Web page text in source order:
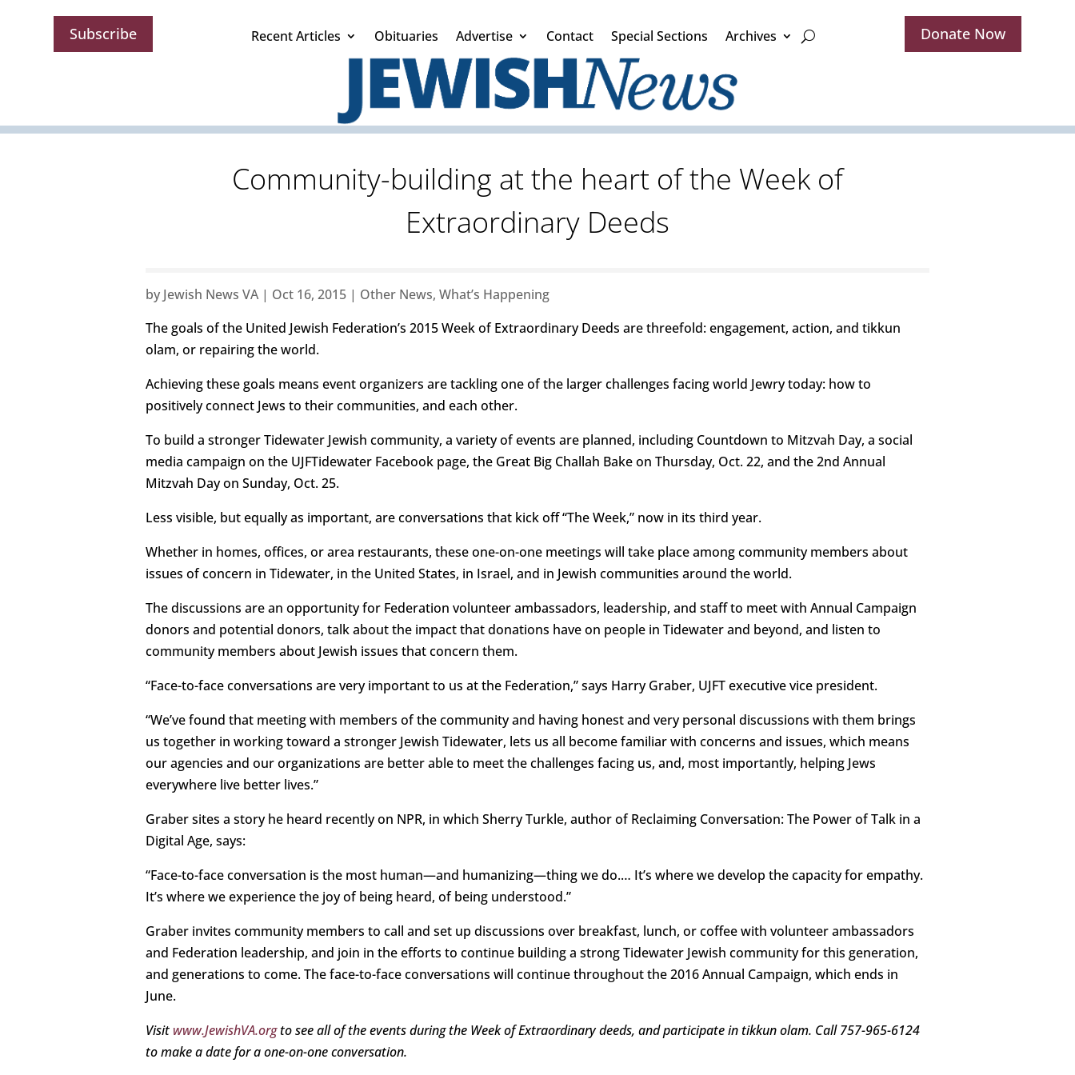
Subscribe Recent Articles Obituaries Advertise Contact Special Sections Archives Donate Now
Community-building at the heart of the Week of
Extraordinary Deeds
by Jewish News VA| Oct 16, 2015 | Other News, What’s Happening
The goals of the United Jewish Federation’s 2015 Week of Extraordinary Deeds are threefold: engagement, action, and tikkun
olam, or repairing the world.
Achieving these goals means event organizers are tackling one of the larger challenges facing world Jewry today: how to
positively connect Jews to their communities, and each other.
To build a stronger Tidewater Jewish community, a variety of events are planned, including Countdown to Mitzvah Day, a social
media campaign on the UJFTidewater Facebook page, the Great Big Challah Bake on Thursday, Oct. 22, and the 2nd Annual
Mitzvah Day on Sunday, Oct. 25.
Less visible, but equally as important, are conversations that kick off “The Week,” now in its third year.
Whether in homes, offices, or area restaurants, these one-on-one meetings will take place among community members about
issues of concern in Tidewater, in the United States, in Israel, and in Jewish communities around the world.
The discussions are an opportunity for Federation volunteer ambassadors, leadership, and staff to meet with Annual Campaign
donors and potential donors, talk about the impact that donations have on people in Tidewater and beyond, and listen to
community members about Jewish issues that concern them.
“Face-to-face conversations are very important to us at the Federation,” says Harry Graber, UJFT executive vice president.
“We’ve found that meeting with members of the community and having honest and very personal discussions with them brings
us together in working toward a stronger Jewish Tidewater, lets us all become familiar with concerns and issues, which means
our agencies and our organizations are better able to meet the challenges facing us, and, most importantly, helping Jews
everywhere live better lives.”
Graber sites a story he heard recently on NPR, in which Sherry Turkle, author of Reclaiming Conversation: The Power of Talk in a
Digital Age, says:
“Face-to-face conversation is the most human—and humanizing—thing we do.… It’s where we develop the capacity for empathy.
It’s where we experience the joy of being heard, of being understood.”
Graber invites community members to call and set up discussions over breakfast, lunch, or coffee with volunteer ambassadors
and Federation leadership, and join in the efforts to continue building a strong Tidewater Jewish community for this generation,
and generations to come. The face-to-face conversations will continue throughout the 2016 Annual Campaign, which ends in
June.
Visit www.JewishVA.orgto see all of the events during the Week of Extraordinary deeds, and participate in tikkun olam. Call 757-965-6124
to make a date for a one-on-one conversation.